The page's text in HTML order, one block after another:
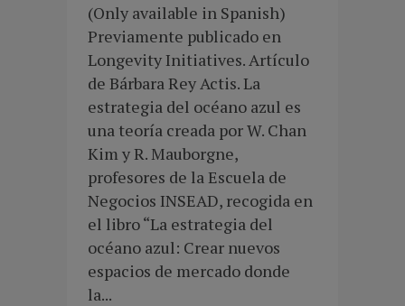
(Only available in Spanish)
Previamente publicado en
Longevity Initiatives. Artículo
de Bárbara Rey Actis. La
estrategia del océano azul es
una teoría creada por W. Chan
Kim y R. Mauborgne,
profesores de la Escuela de
Negocios INSEAD, recogida en
el libro “La estrategia del
océano azul: Crear nuevos
espacios de mercado donde
la...